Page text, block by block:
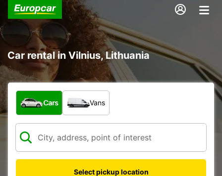
Car rental in Vilnius, Lithuania
What type of vehicle?
Cars Vans
Select pickup location